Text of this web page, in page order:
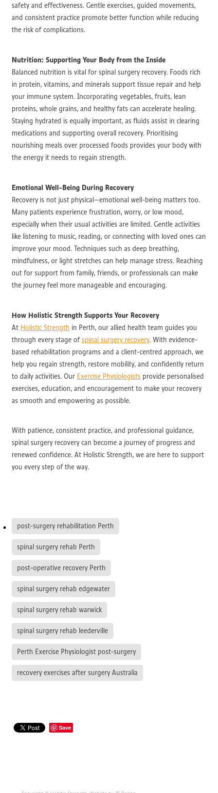
safety and effectiveness. Gentle exercises, guided movements,
and consistent practice promote better function while reducing
the risk of complications.
Nutrition: Supporting Your Body from the Inside
Balanced nutrition is vital for spinal surgery recovery. Foods rich
in protein, vitamins, and minerals support tissue repair and help
your immune system. Incorporating vegetables, fruits, lean
proteins, whole grains, and healthy fats can accelerate healing.
Staying hydrated is equally important, as fluids assist in clearing
medications and supporting overall recovery. Prioritising
nourishing meals over processed foods provides your body with
the energy it needs to regain strength.
Emotional Well-Being During Recovery
Recovery is not just physical—emotional well-being matters too.
Many patients experience frustration, worry, or low mood,
especially when their usual activities are limited. Gentle activities
like listening to music, reading, or connecting with loved ones can
improve your mood. Techniques such as deep breathing,
mindfulness, or light stretches can help manage stress. Reaching
out for support from family, friends, or professionals can make
the journey feel more manageable and encouraging.
How Holistic Strength Supports Your Recovery
At Holistic Strength in Perth, our allied health team guides you
through every stage ofspinal surgery recovery. With evidence-
based rehabilitation programs and a client-centred approach, we
help you regain strength, restore mobility, and confidently return
to daily activities. Our Exercise Physiologists provide personalised
exercises, education, and encouragement to make your recovery
as smooth and empowering as possible.
With patience, consistent practice, and professional guidance,
spinal surgery recovery can become a journey of progress and
renewed confidence. At Holistic Strength, we are here to support
you every step of the way.
post-surgery rehabilitation Perth
spinal surgery rehab Perth
post-operative recovery Perth
spinal surgery rehab edgewater
spinal surgery rehab warwick
spinal surgery rehab leederville
Perth Exercise Physiologist post-surgery
recovery exercises after surgery Australia
Save